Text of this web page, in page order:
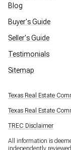
Blog
Buyer's Guide
Seller's Guide
Testimonials
Sitemap
Texas Real Estate
Texas Real Estate
TREC Disclaimer
All information is
independently